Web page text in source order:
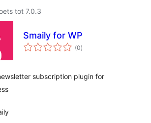
tot 7.0.3
Smaily for WP
(0total
ratings
)
subscription plugin for